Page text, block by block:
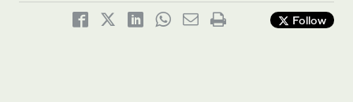
Follow